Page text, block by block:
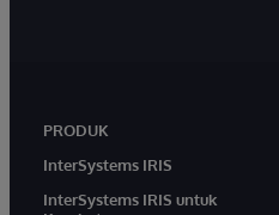
PRODUK
InterSystems IRIS
InterSystems IRIS untuk